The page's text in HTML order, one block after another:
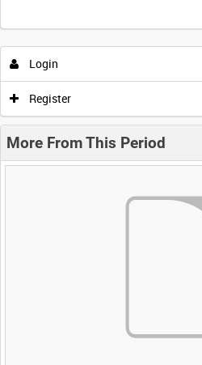
Login
Register
More From This Period